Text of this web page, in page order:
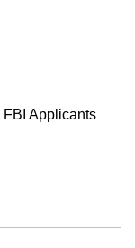
Applicants